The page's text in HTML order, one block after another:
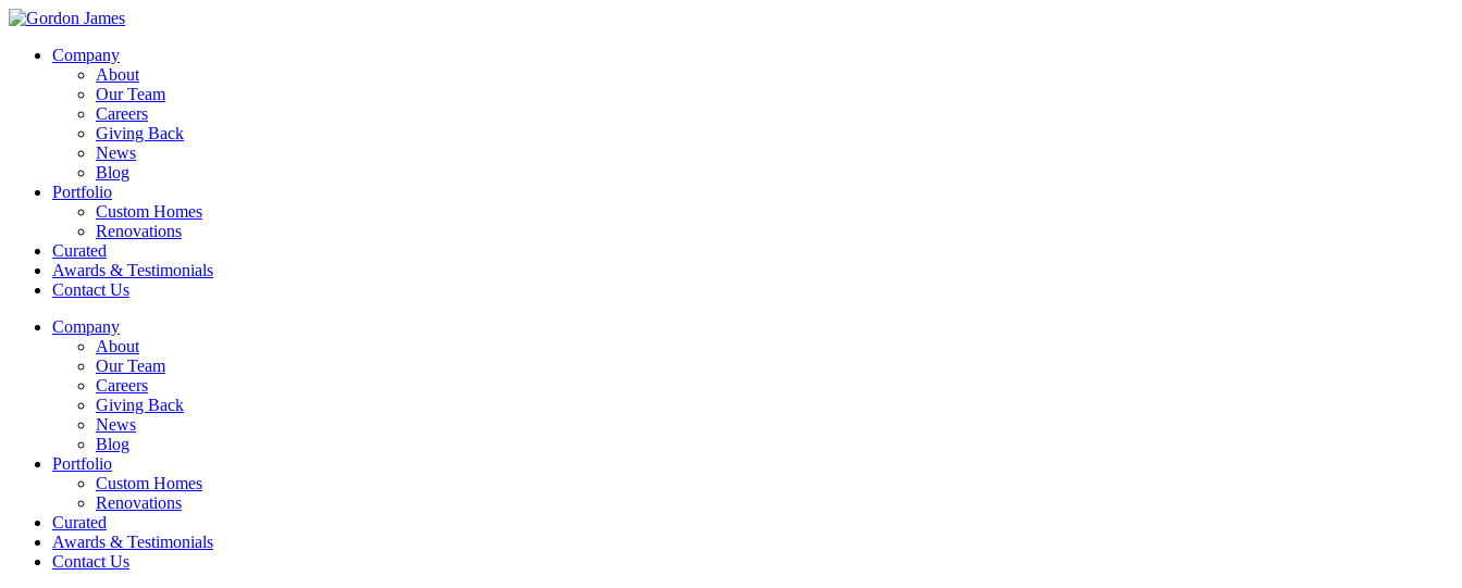
Company
About
Our Team
Careers
Giving Back
News
Blog
Portfolio
Custom Homes
Renovations
Curated
Awards & Testimonials
Contact Us
Company
About
Our Team
Careers
Giving Back
News
Blog
Portfolio
Custom Homes
Renovations
Curated
Awards & Testimonials
Contact Us